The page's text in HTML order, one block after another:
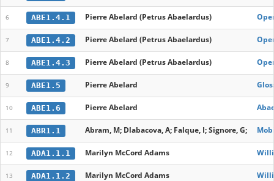
6 ABE1.4.1 Pierre Abelard (Petrus Abaelardus)
7 ABE1.4.2 Pierre Abelard (Petrus Abaelardus)
8 ABE1.4.3 Pierre Abelard (Petrus Abaelardus)
9 ABE1.5 Pierre Abelard
10 ABE1.6 Pierre Abelard
11 ABR1.1 Abram, M; Dlabacova, A; Falque, I; Signore, G;
12 ADA1.1.1 Marilyn McCord Adams
13 ADA1.1.2 Marilyn McCord Adams